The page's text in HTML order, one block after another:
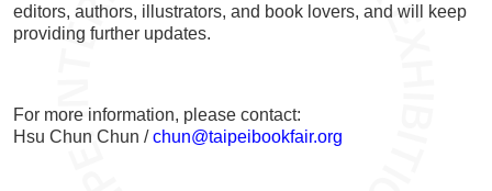
editors, authors, illustrators, and book lovers, and will keep
providing further updates.
For more information, please contact:
Hsu Chun Chun /chun@taipeibookfair.org